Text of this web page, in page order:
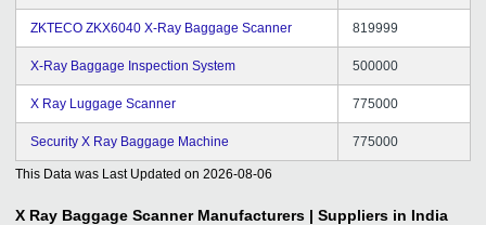
ZKTECO ZKX6040 X-Ray Baggage Scanner 819999
X-Ray Baggage Inspection System 500000
X Ray Luggage Scanner 775000
Security X Ray Baggage Machine 775000
This Data was Last Updated on 2026-08-06
X Ray Baggage Scanner Manufacturers | Suppliers in India